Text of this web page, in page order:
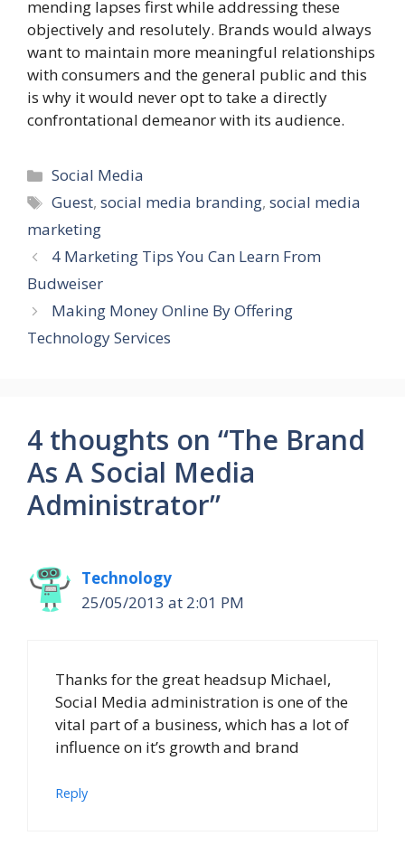
mending lapses first while addressing these
objectively and resolutely. Brands would always
want to maintain more meaningful relationships
with consumers and the general public and this
is why it would never opt to take a directly
confrontational demeanor with its audience.
Categories
Social Media
Tags
Guest,social media branding,social media
marketing
4 Marketing Tips You Can Learn From
Budweiser
Making Money Online By Offering
Technology Services
4 thoughts on “The Brand
As A Social Media
Administrator”
Technology
25/05/2013 at 2:01 PM
Thanks for the great headsup Michael,
Social Media administration is one of the
vital part of a business, which has a lot of
influence on it’s growth and brand
Reply